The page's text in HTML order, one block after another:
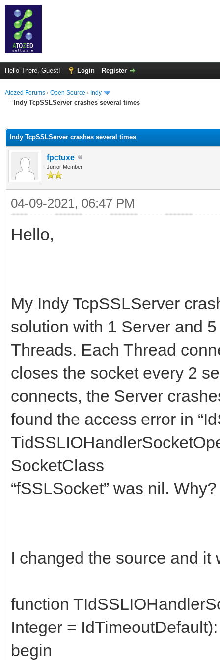
Hello There, Guest! Login Register
Atozed Forums › Open Source › Indy
Indy TcpSSLServer crashes several times
Indy TcpSSLServer crashes several times
fpctuxe
Junior Member
04-09-2021, 06:47 PM
Hello,
My Indy TcpSSLServer
solution with 1 Server and
Threads. Each Thread
closes the socket every 2
connects, the Server
found the access error in
SocketClass
“fSSLSocket” was nil.
I changed the source and it
function
Integer =
begin